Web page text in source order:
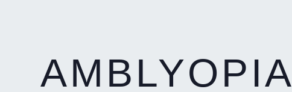
AMBLYOPIA